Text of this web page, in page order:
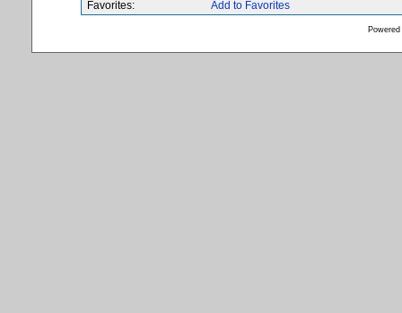
Favorites:
Add to Favorites